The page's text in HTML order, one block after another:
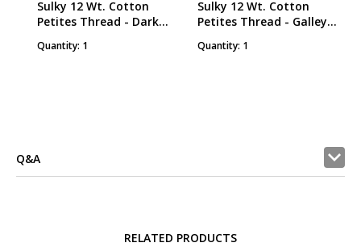
Sulky 12 Wt. Cotton
Petites Thread - Dark
Quantity: 1
Sulky 12 Wt. Cotton
Petites Thread - Galley
Quantity: 1
Q&A
RELATED PRODUCTS